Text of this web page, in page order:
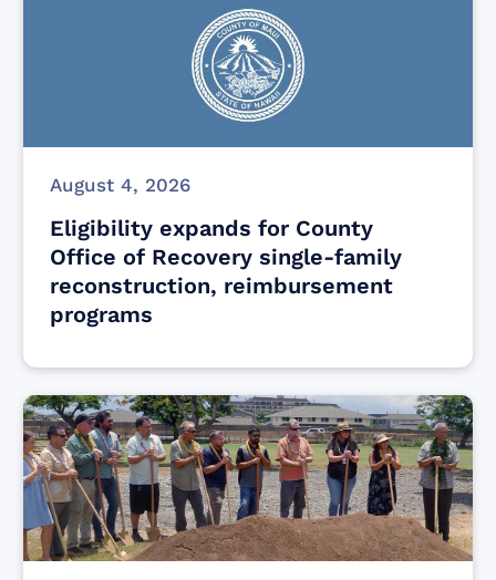
August 4, 2026
Eligibility expands for County
Office of Recovery single-family
reconstruction, reimbursement
programs